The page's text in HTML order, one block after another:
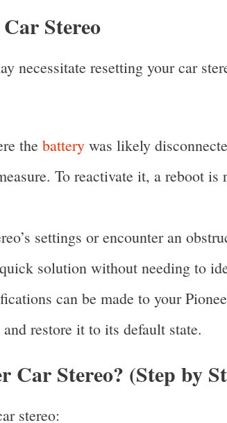
Stereo
necessitate resetting your car
the battery was likely
To reactivate it, a reboot
settings or encounter an
solution without needing to
can be made to your
restore it to its default state.
Car Stereo? (Step by
stereo: